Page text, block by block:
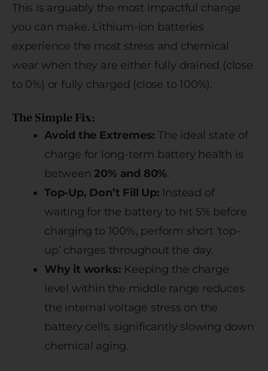
This is arguably the most impactful change
you can make. Lithium-ion batteries
experience the most stress and chemical
wear when they are either fully drained (close
to 0%) or fully charged (close to 100%).
The Simple Fix:
Avoid the Extremes: The ideal state of
charge for long-term battery health is
between20% and 80%.
Top-Up, Don’t Fill Up: Instead of
waiting for the battery to hit 5% before
charging to 100%, perform short ‘top-
up’ charges throughout the day.
Why it works: Keeping the charge
level within the middle range reduces
the internal voltage stress on the
battery cells, significantly slowing down
chemical aging.